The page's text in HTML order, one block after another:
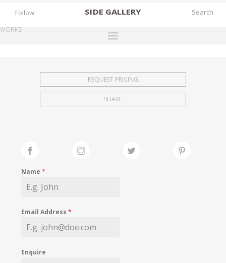
SIDE GALLERY
EXHIBITIONS
FAIRS
MY WISHLIST
Follow
WORKS
REQUEST PRICING
SHARE
Name*
Email Address*
Enquire